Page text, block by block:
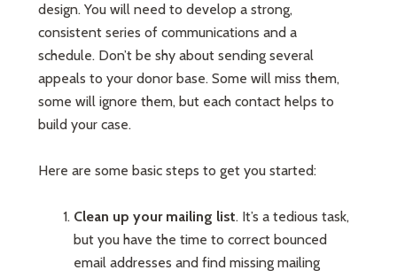
design. You will need to develop a strong,
consistent series of communications and a
schedule. Don’t be shy about sending several
appeals to your donor base. Some will miss them,
some will ignore them, but each contact helps to
build your case.
Here are some basic steps to get you started:
Clean up your mailing list. It’s a tedious task,
but you have the time to correct bounced
email addresses and find missing mailing